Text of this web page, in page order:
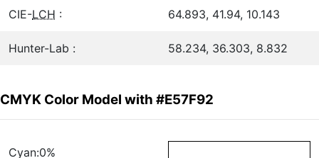
CIE-LCH : 64.893, 41.94, 10.143
Hunter-Lab : 58.234, 36.303, 8.832
CMYK Color Model with #E57F92
Cyan:0%